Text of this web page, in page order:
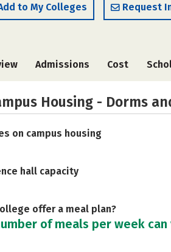
to My Colleges Request
Admissions Cost
Housing - Dorms
on campus housing
hall capacity
offer a meal plan?
of meals per week can